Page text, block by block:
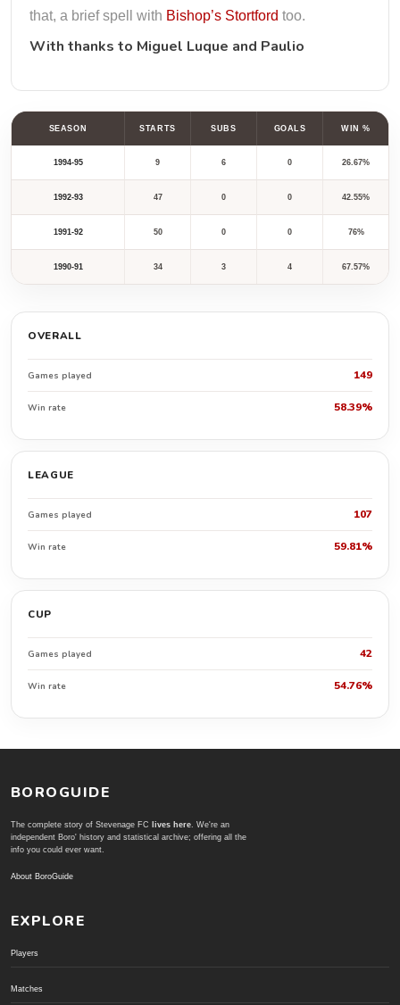
that, a brief spell with Bishop’s Stortford too.
With thanks to Miguel Luque and Paulio
SEASON STARTS SUBS GOALS WIN %
1994-95 9 6 0 26.67%
1992-93 47 0 0 42.55%
1991-92 50 0 0 76%
1990-91 34 3 4 67.57%
OVERALL
Games played 149
Win rate 58.39%
LEAGUE
Games played 107
Win rate 59.81%
CUP
Games played 42
Win rate 54.76%
BOROGUIDE
The complete story of Stevenage FC lives here. We're an
independent Boro' history and statistical archive; offering all the
info you could ever want.
About BoroGuide
EXPLORE
Players
Matches